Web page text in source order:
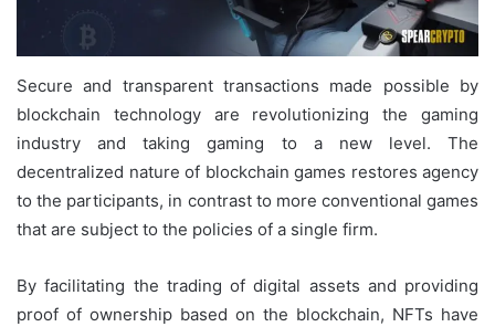
Secure and transparent transactions made possible by
blockchain technology are revolutionizing the gaming
industry and taking gaming to a new level. The
decentralized nature of blockchain games restores agency
to the participants, in contrast to more conventional games
that are subject to the policies of a single firm.
By facilitating the trading of digital assets and providing
proof of ownership based on the blockchain, NFTs have